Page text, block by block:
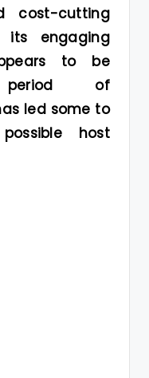
cost-cutting
its engaging
to be
of
led some to
host